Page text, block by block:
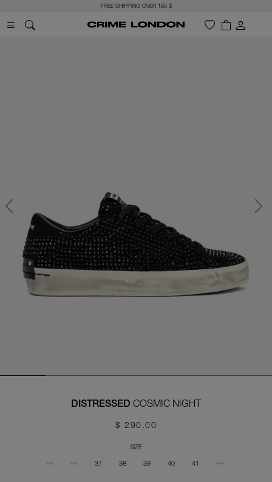
FREE SHIPPING OVER 185 $
Previous Next
DISTRESSED COSMIC NIGHT
$ 290.00
SIZE
37 38 39 40 41